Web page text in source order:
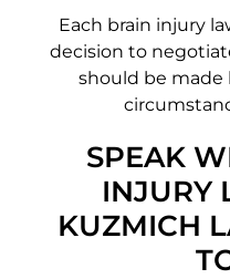
Each brain injury
decision to
should be made
SPEAK
INJURY
KUZMICH